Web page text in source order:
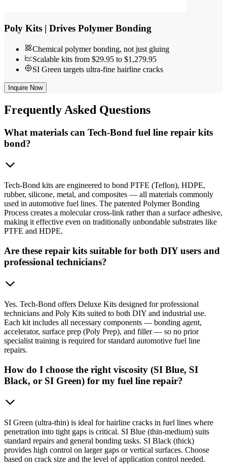
Poly Kits | Drives Polymer Bonding
Chemical polymer bonding, not just gluing
Scalable kits from $29.95 to $1,279.95
SI Green targets ultra-fine hairline cracks
Inquire Now
Frequently Asked Questions
What materials can Tech-Bond fuel line repair kits
bond?
Tech-Bond kits are engineered to bond PTFE (Teflon), HDPE,
rubber, silicone, metal, and composites — all materials commonly
used in automotive fuel lines. The patented Polymer Bonding
Process creates a molecular cross-link rather than a surface adhesive,
making it effective even on traditionally unbondable substrates like
PTFE and HDPE.
Are these repair kits suitable for both DIY users and
professional technicians?
Yes. Tech-Bond offers Deluxe Kits designed for professional
technicians and Poly Kits suited to both DIY and industrial use.
Each kit includes all necessary components — bonding agent,
accelerator, surface prep (Poly Prep), and filler — so no prior
specialist training is required for standard automotive fuel line
repairs.
How do I choose the right viscosity (SI Blue, SI
Black, or SI Green) for my fuel line repair?
SI Green (ultra-thin) is ideal for hairline cracks in fuel lines where
penetration into tight gaps is critical. SI Blue (thin-medium) suits
standard repairs and general bonding tasks. SI Black (thick)
provides high control on larger gaps or vertical surfaces. Choose
based on crack size and the level of application control needed.